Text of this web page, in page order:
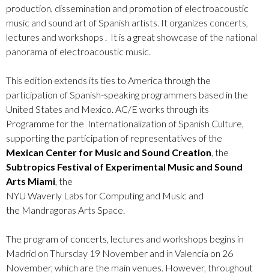
production, dissemination and promotion of electroacoustic
music and sound art of Spanish artists. It organizes concerts,
lectures and workshops . It is a great showcase of the national
panorama of electroacoustic music.
This edition extends its ties to America through the
participation of Spanish-speaking programmers based in the
United States and Mexico. AC/E works through its
Programme for the Internationalization of Spanish Culture,
supporting the participation of representatives of the
Mexican Center for Music and Sound Creation , the
Subtropics Festival of Experimental Music and Sound
Arts Miami , the
NYU Waverly Labsfor Computing and Music and
the Mandragoras Arts Space.
The program of concerts, lectures and workshops begins in
Madrid on Thursday 19 November and in Valencia on 26
November, which are the main venues. However, throughout